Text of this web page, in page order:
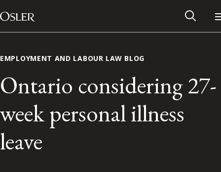
Skip to content
Main Navigation
EMPLOYMENT AND LABOUR LAW BLOG
Ontario considering 27-
week personal illness
leave